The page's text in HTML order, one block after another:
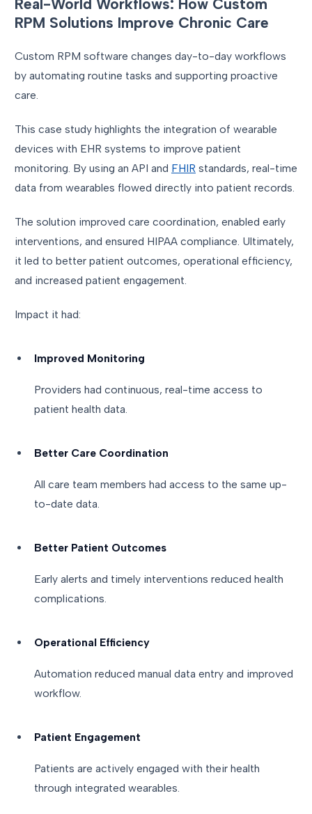
Real-World Workflows: How Custom
RPM Solutions Improve Chronic Care
Custom RPM software changes day-to-day workflows
by automating routine tasks and supporting proactive
care.
This case study highlights the integration of wearable
devices with EHR systems to improve patient
monitoring. By using an API and FHIR standards, real-time
data from wearables flowed directly into patient records.
The solution improved care coordination, enabled early
interventions, and ensured HIPAA compliance. Ultimately,
it led to better patient outcomes, operational efficiency,
and increased patient engagement.
Impact it had:
Improved Monitoring
Providers had continuous, real-time access to
patient health data.
Better Care Coordination
All care team members had access to the same up-
to-date data.
Better Patient Outcomes
Early alerts and timely interventions reduced health
complications.
Operational Efficiency
Automation reduced manual data entry and improved
workflow.
Patient Engagement
Patients are actively engaged with their health
through integrated wearables.